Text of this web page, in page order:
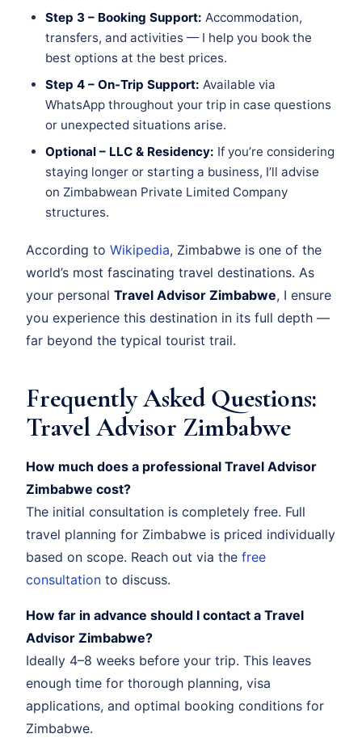
Step 3 – Booking Support: Accommodation,
transfers, and activities — I help you book the
best options at the best prices.
Step 4 – On-Trip Support: Available via
WhatsApp throughout your trip in case questions
or unexpected situations arise.
Optional – LLC & Residency: If you’re considering
staying longer or starting a business, I’ll advise
on Zimbabwean Private Limited Company
structures.
According to Wikipedia, Zimbabwe is one of the
world’s most fascinating travel destinations. As
your personal Travel Advisor Zimbabwe, I ensure
you experience this destination in its full depth —
far beyond the typical tourist trail.
Frequently Asked Questions:
Travel Advisor Zimbabwe
How much does a professional Travel Advisor
Zimbabwe cost?
The initial consultation is completely free. Full
travel planning for Zimbabwe is priced individually
based on scope. Reach out via the free
consultation to discuss.
How far in advance should I contact a Travel
Advisor Zimbabwe?
Ideally 4–8 weeks before your trip. This leaves
enough time for thorough planning, visa
applications, and optimal booking conditions for
Zimbabwe.